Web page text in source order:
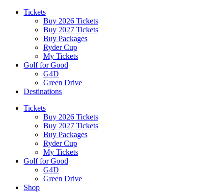
Tickets
Buy 2026 Tickets
Buy 2027 Tickets
Buy Packages
Ryder Cup
My Tickets
Golf for Good
G4D
Green Drive
Destinations
Tickets
Buy 2026 Tickets
Buy 2027 Tickets
Buy Packages
Ryder Cup
My Tickets
Golf for Good
G4D
Green Drive
Shop